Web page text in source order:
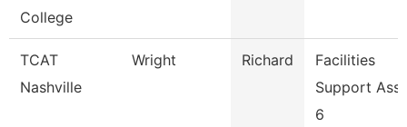
College
TCAT
Nashville
Wright Richard
Facilities
Support
6